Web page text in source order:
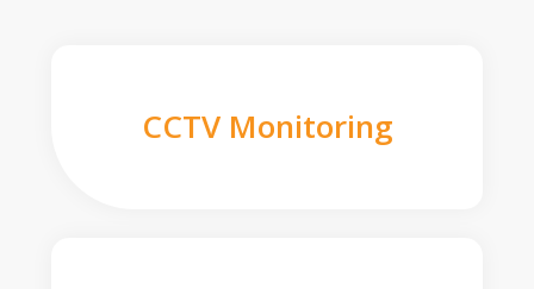
CCTV Monitoring